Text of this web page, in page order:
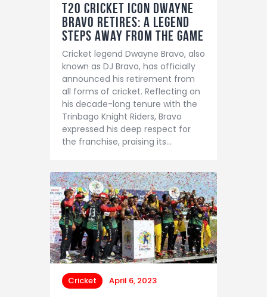
T20 Cricket Icon Dwayne
Bravo Retires: A Legend
Steps Away from the Game
Cricket legend Dwayne Bravo, also
known as DJ Bravo, has officially
announced his retirement from
all forms of cricket. Reflecting on
his decade-long tenure with the
Trinbago Knight Riders, Bravo
expressed his deep respect for
the franchise, praising its…
Cricket April 6, 2023